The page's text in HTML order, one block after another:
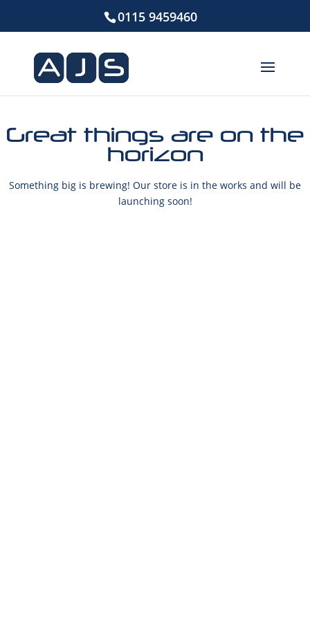
0115 9459460
Great things are on the
horizon
Something big is brewing! Our store is in the works and will be
launching soon!